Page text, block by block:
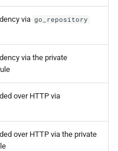
via go_repository
via the private
over HTTP via
over HTTP via the private